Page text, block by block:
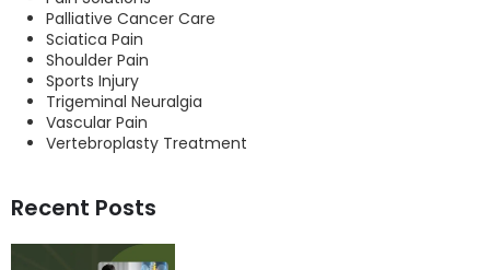
Palliative Cancer Care
Sciatica Pain
Shoulder Pain
Sports Injury
Trigeminal Neuralgia
Vascular Pain
Vertebroplasty Treatment
Recent Posts